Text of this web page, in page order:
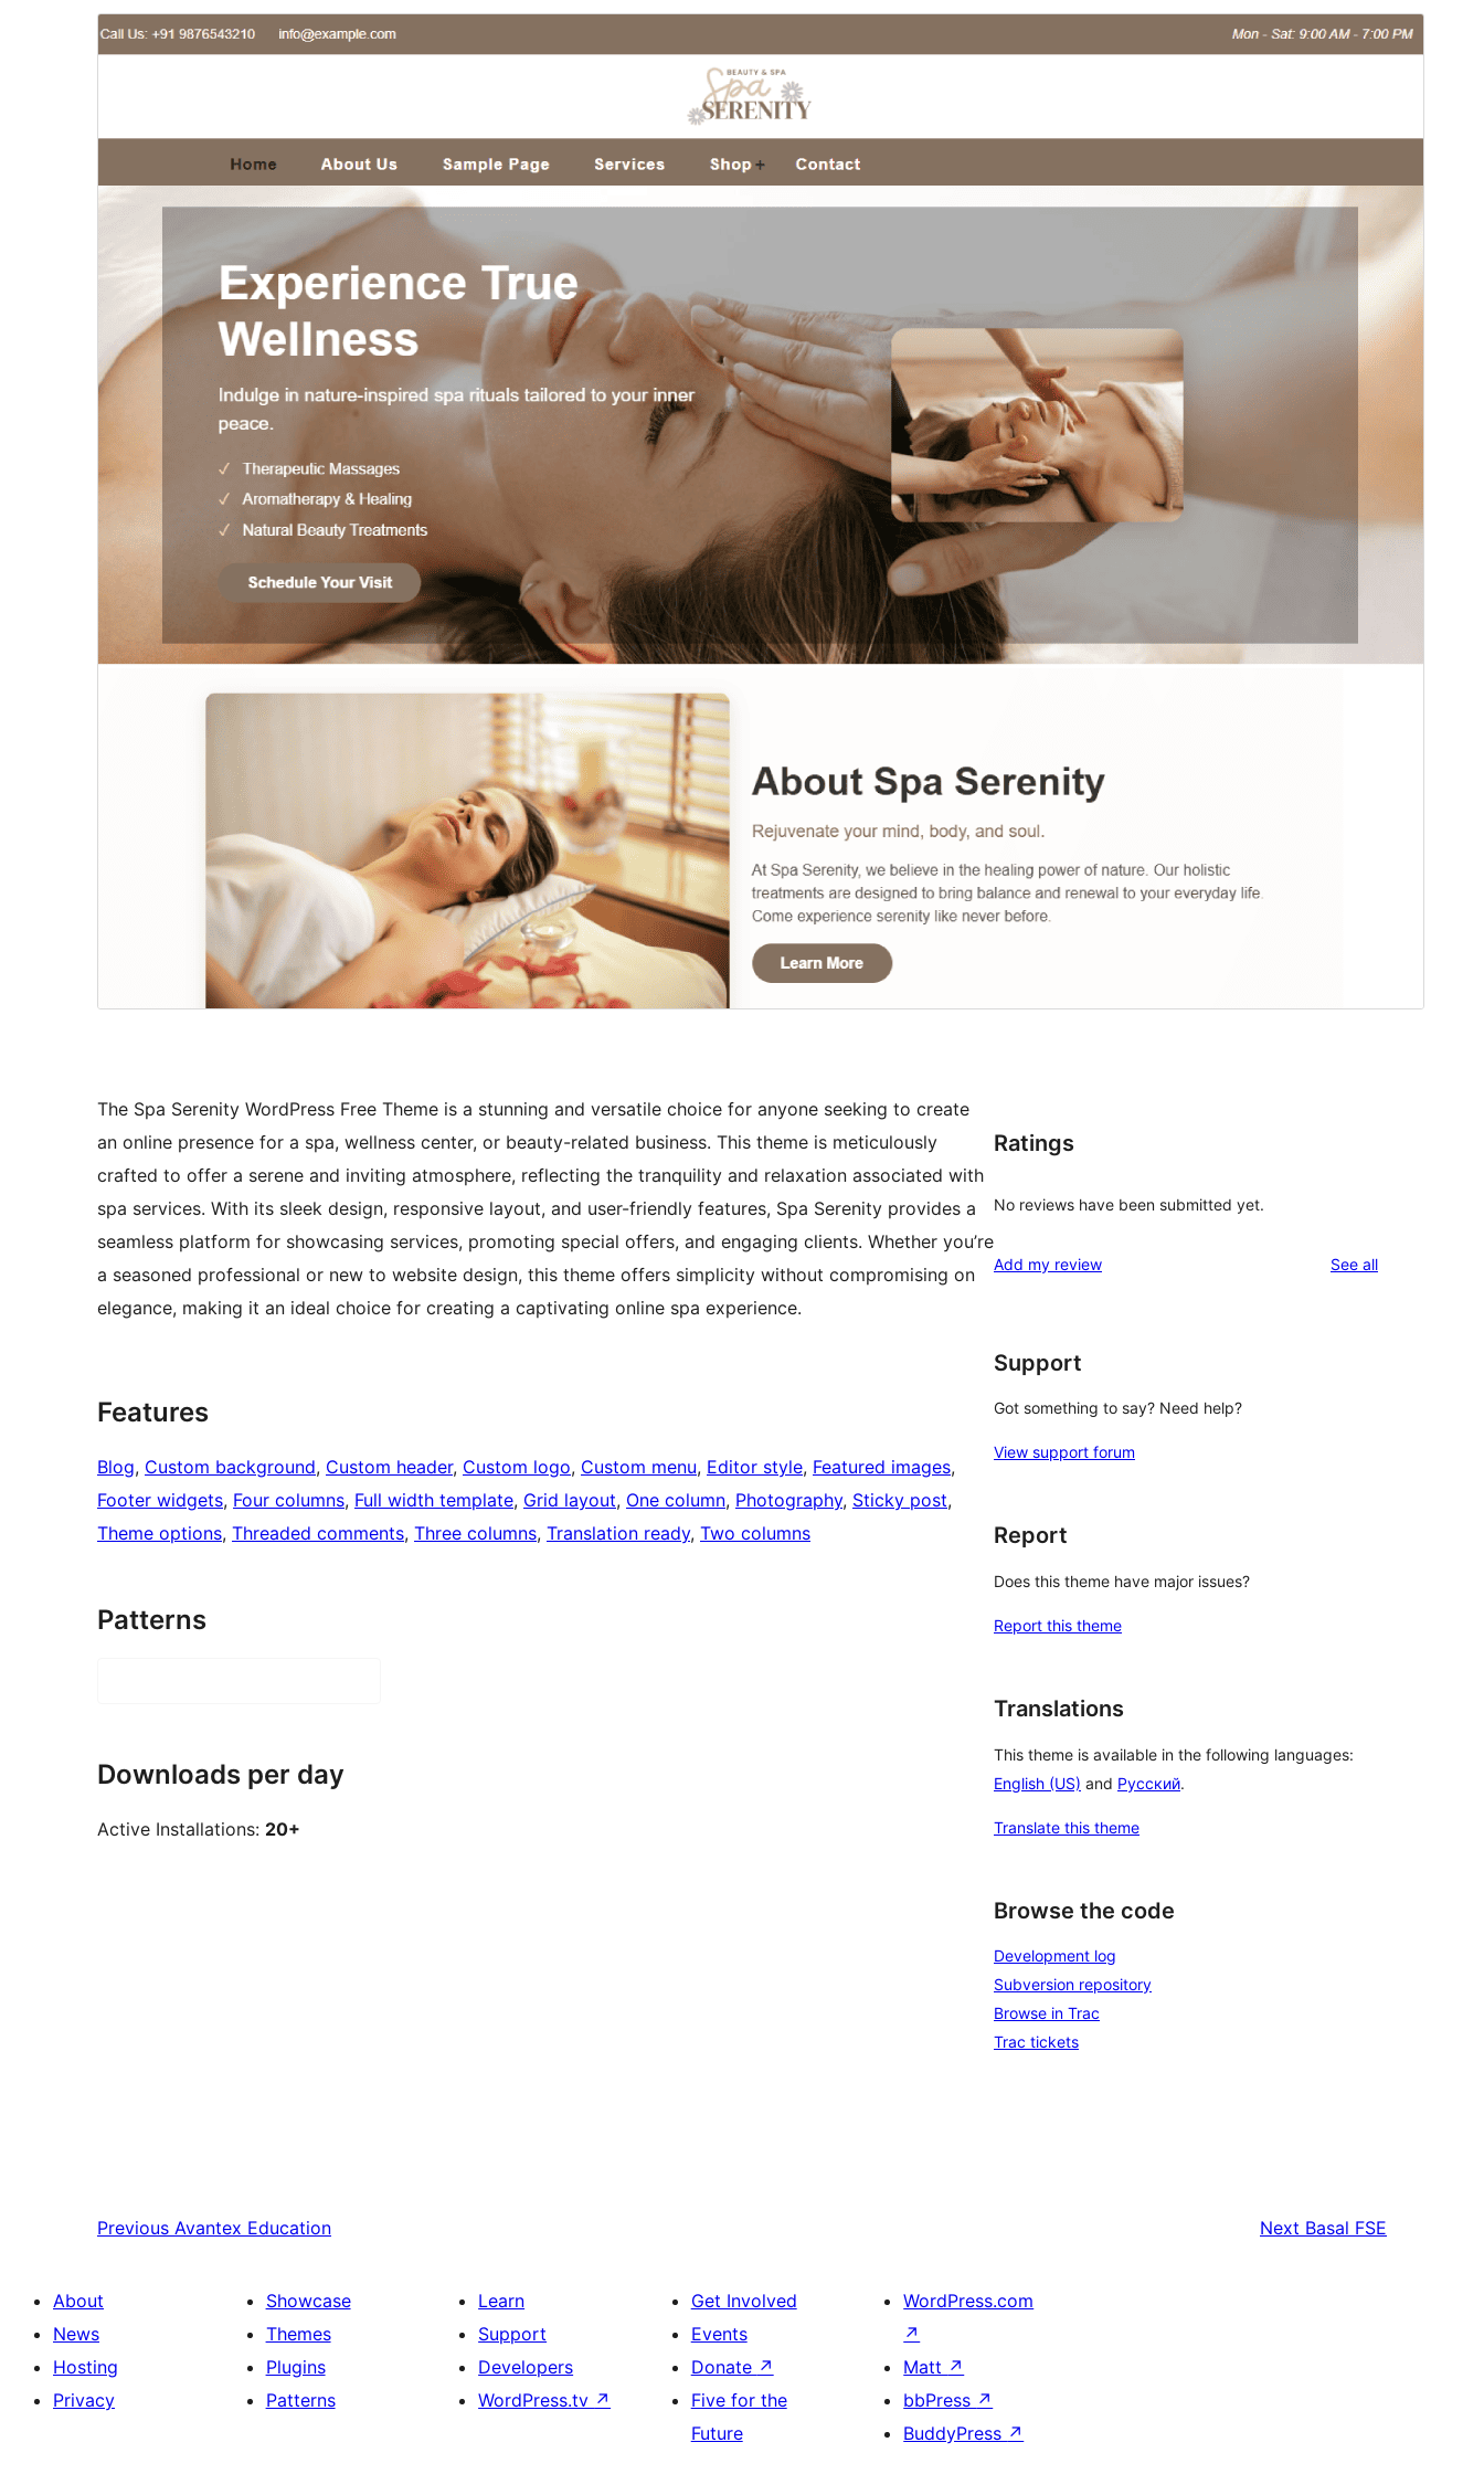
The Spa Serenity WordPress Free Theme is a stunning and versatile choice for anyone seeking to create
an online presence for a spa, wellness center, or beauty-related business. This theme is meticulously
crafted to offer a serene and inviting atmosphere, reflecting the tranquility and relaxation associated with
spa services. With its sleek design, responsive layout, and user-friendly features, Spa Serenity provides a
seamless platform for showcasing services, promoting special offers, and engaging clients. Whether you’re
a seasoned professional or new to website design, this theme offers simplicity without compromising on
elegance, making it an ideal choice for creating a captivating online spa experience.
Features
Blog, Custom background, Custom header, Custom logo, Custom menu, Editor style, Featured images
Footer widgets, Four columns, Full width template, Grid layout, One column, Photography, Sticky post
Theme options, Threaded comments, Three columns, Translation ready, Two columns
Patterns
Downloads per day
Active Installations: 20+
Ratings
No reviews have been submitted yet.
Add my review See allreviews
Support
Got something to say? Need help?
View support forum
Report
Does this theme have major issues?
Report this theme
Translations
This theme is available in the following languages:
English (US) and Русский.
Translate this theme
Browse the code
Development log
Subversion repository
Browse in Trac
Trac tickets
Previous Avantex Education Next Basal FSE
About
News
Hosting
Privacy
Showcase
Themes
Plugins
Patterns
Learn
Support
Developers
WordPress.tv ↗
Get Involved
Events
Donate ↗
Five for the
Future
WordPress.com
↗
Matt ↗
bbPress ↗
BuddyPress ↗